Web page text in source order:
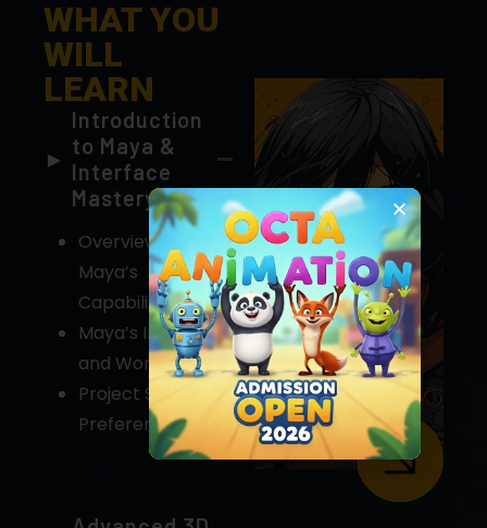
LEARN
Introduction
to Maya &
Interface
Mastery
Overview of
Maya’s
Capabilities
Maya’s Interface
and Workflow
Project Setup &
Preferences
Advanced 3D
Techniques
Chat with us